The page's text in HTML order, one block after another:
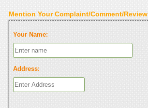
Mention Your Complaint/Comment/Review
Your Name:
Address: